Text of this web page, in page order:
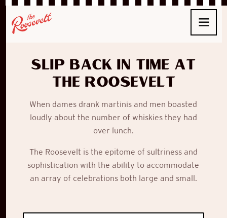
Slip back in time at
The Roosevelt
When dames drank martinis and men boasted
loudly about the number of whiskies they had
over lunch.
The Roosevelt is the epitome of sultriness and
sophistication with the ability to accommodate
an array of celebrations both large and small.